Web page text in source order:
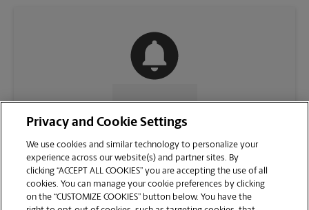
CONTACT US
Privacy and Cookie Settings
We use cookies and similar technology to personalize your
experience across our website(s) and partner sites. By
clicking “ACCEPT ALL COOKIES” you are accepting the use of all
cookies. You can manage your cookie preferences by clicking
on the “CUSTOMIZE COOKIES” button below. You have the